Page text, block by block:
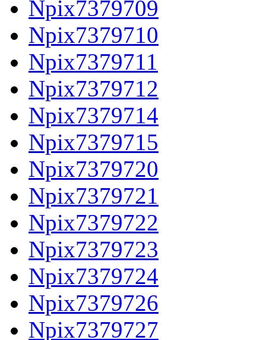
Npix7379709
Npix7379710
Npix7379711
Npix7379712
Npix7379714
Npix7379715
Npix7379720
Npix7379721
Npix7379722
Npix7379723
Npix7379724
Npix7379726
Npix7379727